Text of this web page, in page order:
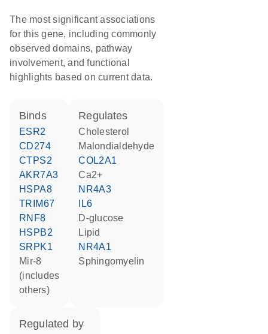
The most significant associations
for this gene, including commonly
observed domains, pathway
involvement, and functional
highlights based on current data.
binds
ESR2
CD274
CTPS2
AKR7A3
HSPA8
TRIM67
RNF8
HSPB2
SRPK1
mir-8
(includes
others)
regulates
cholesterol
malondialdehyde
COL2A1
Ca2+
NR4A3
IL6
D-glucose
lipid
NR4A1
sphingomyelin
regulated by